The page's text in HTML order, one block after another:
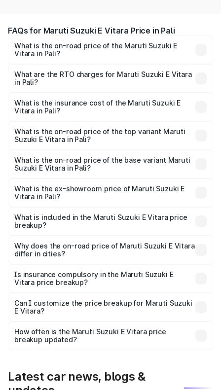
FAQs for Maruti Suzuki E Vitara Price in Pali
What is the on-road price of the Maruti Suzuki E
Vitara in Pali?
from ₹15.99 Lakhs and ₹20.01 Lakhs. On-road prices vary
across cities based on registration fees, insurance, and
What are the RTO charges for Maruti Suzuki E Vitara
in Pali?
Vitara in Pali will be undefined.
What is the insurance cost of the Maruti Suzuki E
Vitara in Pali?
Vitara in Pali is undefined
What is the on-road price of the top variant Maruti
Suzuki E Vitara in Pali?
is undefined Lakh in Pali.
What is the on-road price of the base variant Maruti
Suzuki E Vitara in Pali?
Lakh in Pali.
What is the ex-showroom price of Maruti Suzuki E
Vitara in Pali?
Suzuki E Vitara in Pali is undefined.
What is included in the Maruti Suzuki E Vitara price
breakup?
charges, insurance, road tax, handling fees, and optional
accessories.
Why does the on-road price of Maruti Suzuki E Vitara
differ in cities?
charges, taxes, and insurance costs.
Is insurance compulsory in the Maruti Suzuki E
Vitara price breakup?
Yes, at least third-party insurance is mandatory in India,
and it is included in the on-road price breakup.
Can I customize the price breakup for Maruti Suzuki
E Vitara?
accessories, or different insurance plans, which will adjust
the final breakup.
How often is the Maruti Suzuki E Vitara price
breakup updated?
Latest car news, blogs &